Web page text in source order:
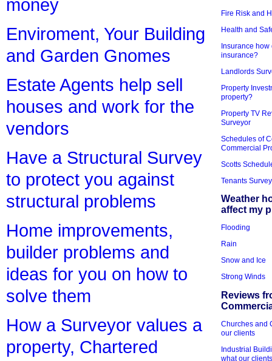
money
Enviroment, Your Building
and Garden Gnomes
Estate Agents help sell
houses and work for the
vendors
Have a Structural Survey
to protect you against
structural problems
Home improvements,
builder problems and
ideas for you on how to
solve them
How a Surveyor values a
property, Chartered
Fire Risk and
Health and
Insurance how
insurance?
Landlords
Property
property?
Property TV
Surveyor
Schedules of
Commercial
Scotts
Tenants
Weather
affect my
Flooding
Rain
Snow and Ice
Strong Winds
Reviews
Churches and
our clients
Industrial
what our